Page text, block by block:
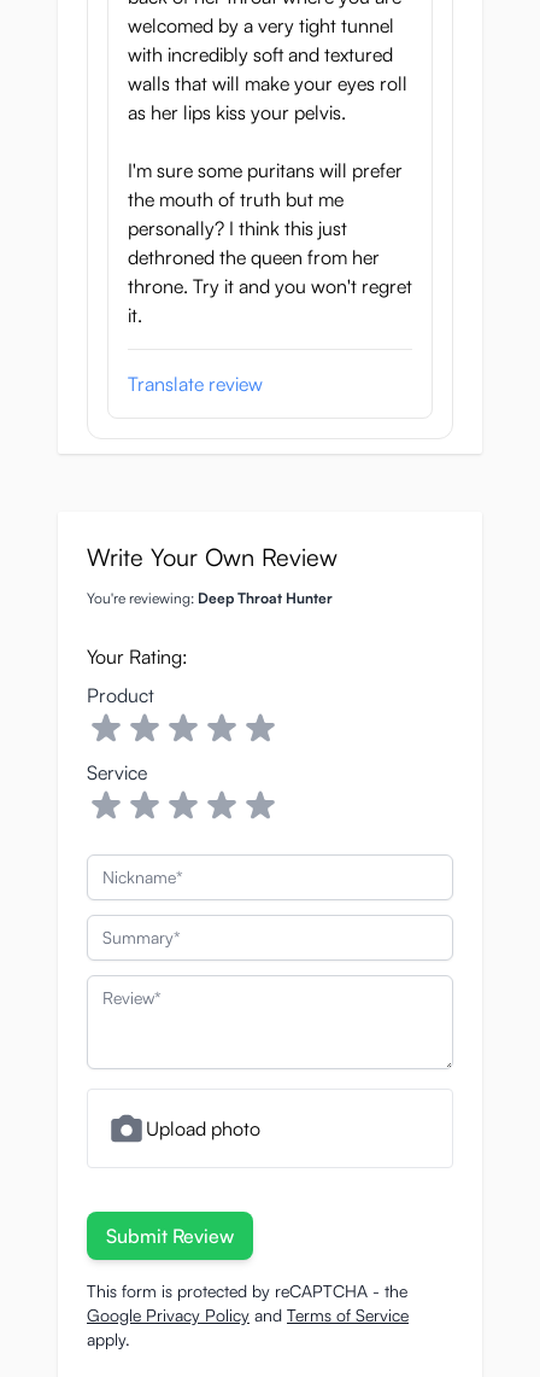
welcomed by a very tight tunnel
with incredibly soft and textured
walls that will make your eyes roll
as her lips kiss your pelvis.
I'm sure some puritans will prefer
the mouth of truth but me
personally? I think this just
dethroned the queen from her
throne. Try it and you won't regret
it.
Translate review
Write Your Own Review
You're reviewing: Deep Throat Hunter
Your Rating:
Product
Service
Nickname
Summary
Review
Upload photo
Submit Review
This form is protected by reCAPTCHA - the
Google Privacy Policy and Terms of Service
apply.